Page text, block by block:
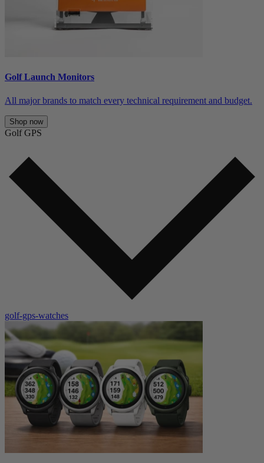
Golf Launch Monitors
All major brands to match every technical requirement and budget.
Shop now
Golf GPS
golf-gps-watches